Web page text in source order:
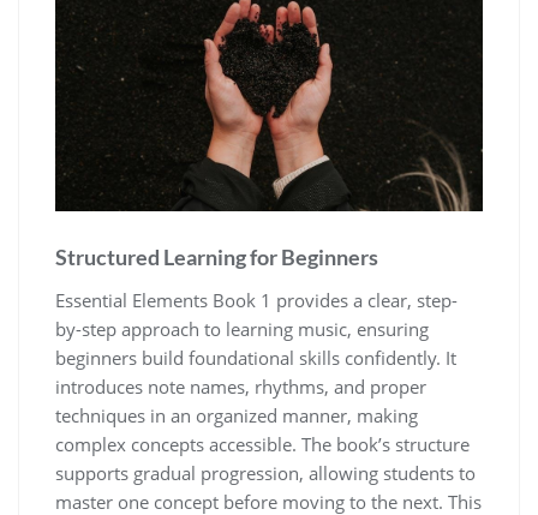
Structured Learning for Beginners
Essential Elements Book 1 provides a clear‚ step-
by-step approach to learning music‚ ensuring
beginners build foundational skills confidently. It
introduces note names‚ rhythms‚ and proper
techniques in an organized manner‚ making
complex concepts accessible. The book’s structure
supports gradual progression‚ allowing students to
master one concept before moving to the next. This